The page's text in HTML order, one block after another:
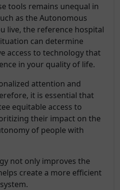
tools remains unequal in
as the Autonomous
live, the reference hospital
can determine
access to technology that
in your quality of life.
attention and
it is essential that
equitable access to
their impact on the
of people with
not only improves the
create a more efficient